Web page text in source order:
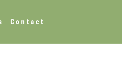
Contact